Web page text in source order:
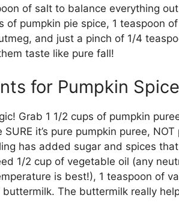
of salt to balance everything
of pumpkin pie spice, 1 teaspoon
and just a pinch of 1/4
taste like pure fall!
for Pumpkin
Grab 1 1/2 cups of pumpkin
it’s pure pumpkin puree,
has added sugar and spices
1/2 cup of vegetable oil (any
is best!), 1 teaspoon of
The buttermilk really